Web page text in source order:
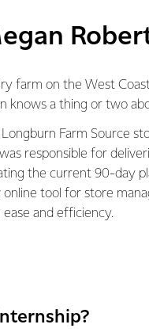
farm on the West
knows a thing or two
Farm Source
responsible for
the current 90-day
online tool for store
and efficiency.